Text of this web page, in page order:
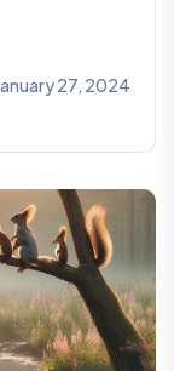
27, 2024